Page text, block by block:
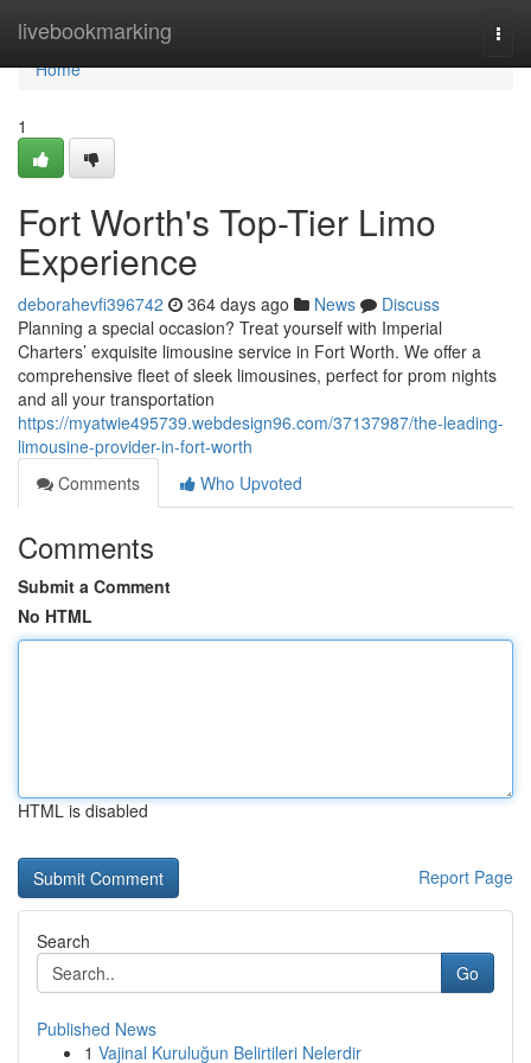
livebookmarking
Home
Home
1
Fort Worth's Top-Tier Limo
Experience
deborahevfi396742 364 days ago News
Discuss
Planning a special occasion? Treat yourself with Imperial
Charters’ exquisite limousine service in Fort Worth. We offer a
comprehensive fleet of sleek limousines, perfect for prom nights
and all your transportation
https://myatwie495739.webdesign96.com/37137987/the-leading-
limousine-provider-in-fort-worth
Comments
Who Upvoted
Comments
Submit a Comment
No HTML
HTML is disabled
Report Page
Search
Go
Published News
1 Vajinal Kuruluğun Belirtileri Nelerdir